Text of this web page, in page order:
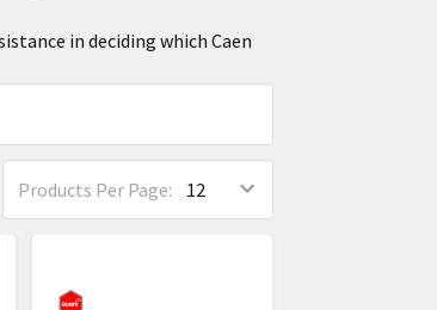
in deciding which Caen
Products Per Page: